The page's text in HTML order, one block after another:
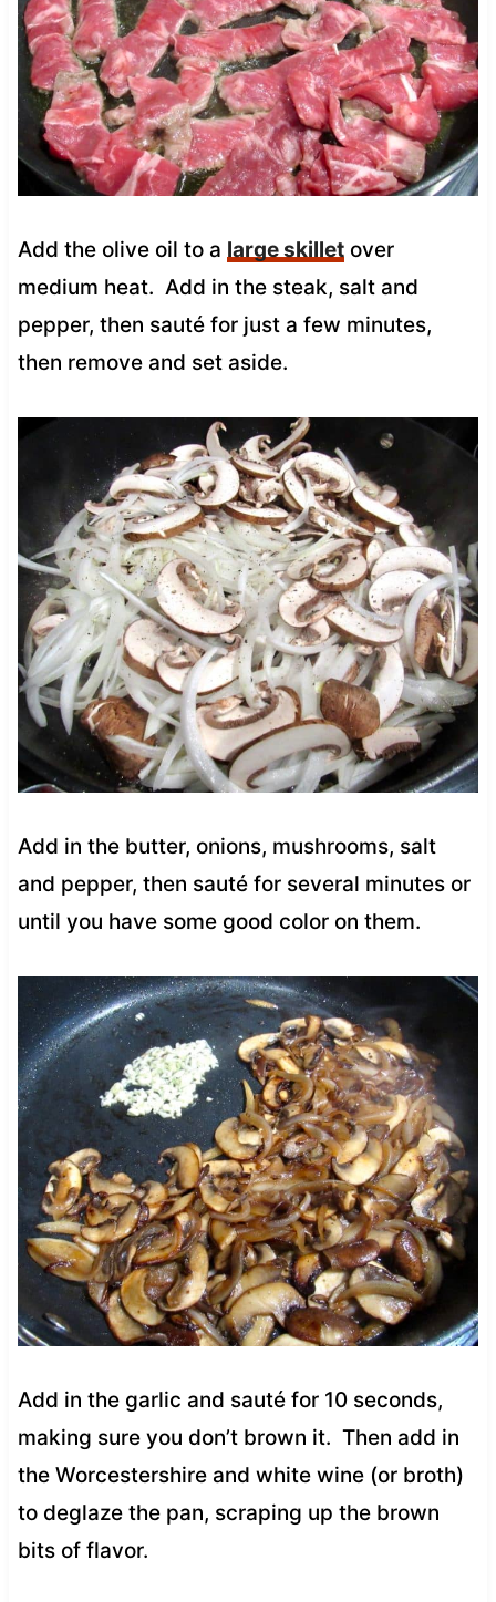
Add the olive oil to a large skilletover
medium heat. Add in the steak, salt and
pepper, then sauté for just a few minutes,
then remove and set aside.
Add in the butter, onions, mushrooms, salt
and pepper, then sauté for several minutes or
until you have some good color on them.
Add in the garlic and sauté for 10 seconds,
making sure you don’t brown it. Then add in
the Worcestershire and white wine (or broth)
to deglaze the pan, scraping up the brown
bits of flavor.